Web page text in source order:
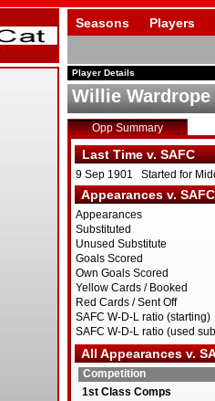
Seasons Players
Player Details
Willie Wardrope
Opp Summary